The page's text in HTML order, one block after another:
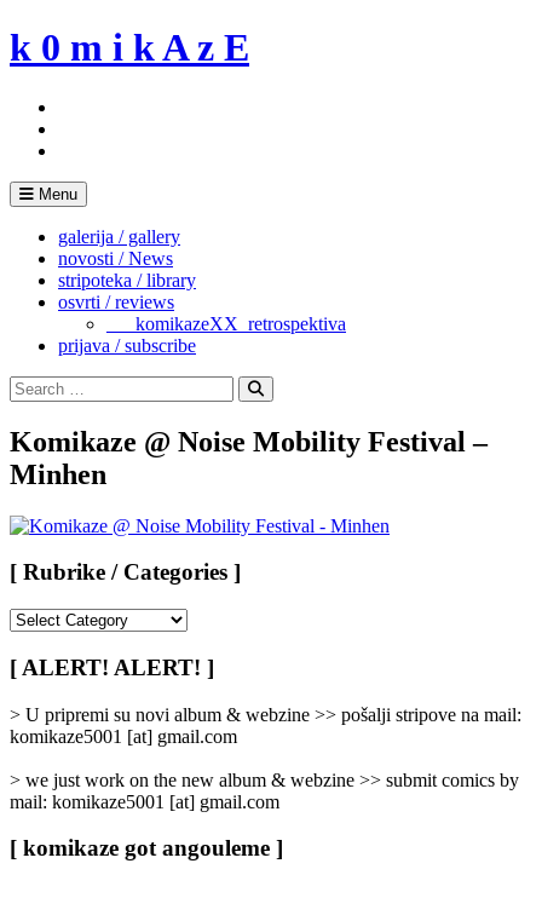
Skip
to
k 0 m i k A z E
Menu
galerija / gallery
novosti / News
stripoteka / library
osvrti / reviews
___komikazeXX_retrospektiva
prijava / subscribe
Search
for:
Search
Komikaze @ Noise Mobility Festival –
Minhen
[ Rubrike / Categories ]
/
Categories
[ ALERT! ALERT! ]
> U pripremi su novi album & webzine >> pošalji stripove na mail:
komikaze5001 [at] gmail.com
> we just work on the new album & webzine >> submit comics by
mail: komikaze5001 [at] gmail.com
[ komikaze got angouleme ]